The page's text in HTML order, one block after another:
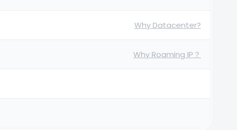
Why Datacenter?
Why Roaming IP？